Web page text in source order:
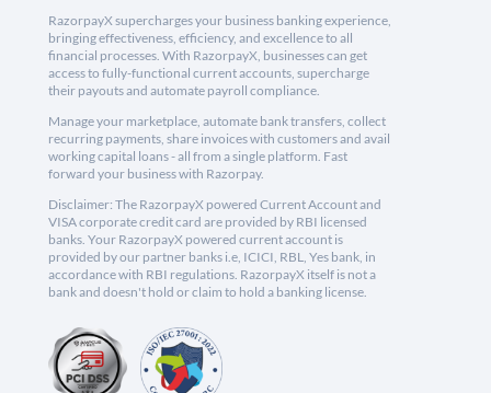
RazorpayX supercharges your business banking experience,
bringing effectiveness, efficiency, and excellence to all
financial processes. With RazorpayX, businesses can get
access to fully-functional current accounts, supercharge
their payouts and automate payroll compliance.
Manage your marketplace, automate bank transfers, collect
recurring payments, share invoices with customers and avail
working capital loans - all from a single platform. Fast
forward your business with Razorpay.
Disclaimer: The RazorpayX powered Current Account and
VISA corporate credit card are provided by RBI licensed
banks. Your RazorpayX powered current account is
provided by our partner banks i.e, ICICI, RBL, Yes bank, in
accordance with RBI regulations. RazorpayX itself is not a
bank and doesn't hold or claim to hold a banking license.